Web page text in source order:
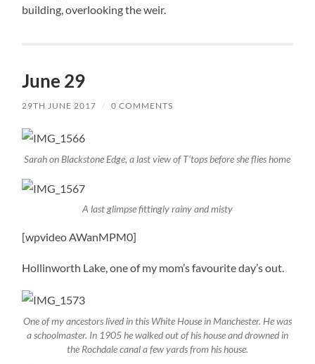
building, overlooking the weir.
June 29
29TH JUNE 2017 / 0 COMMENTS
Sarah on Blackstone Edge, a last view of T’tops before she flies home
A last glimpse fittingly rainy and misty
[wpvideo AWanMPM0]
Hollinworth Lake, one of my mom’s favourite day’s out.
One of my ancestors lived in this White House in Manchester. He was
a schoolmaster. In 1905 he walked out of his house and drowned in
the Rochdale canal a few yards from his house.